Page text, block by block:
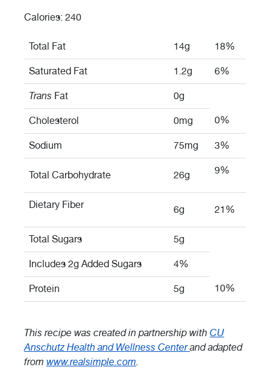
Calories: 240
Total Fat 14g 18%
Saturated Fat 1.2g 6%
Trans Fat 0g
Cholesterol 0mg 0%
Sodium 75mg 3%
Total Carbohydrate 26g 9%
Dietary Fiber 6g 21%
Total Sugars 5g
Includes 2g Added Sugars 4%
Protein 5g 10%
This recipe was created in partnership with CU
Anschutz Health and Wellness Centerand adapted
from www.realsimple.com.